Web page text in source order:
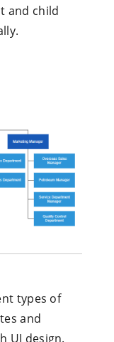
and child
types of
and
UI design.